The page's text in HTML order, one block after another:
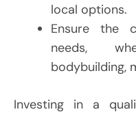
local options.
Ensure the
needs,
bodybuilding,
Investing in a